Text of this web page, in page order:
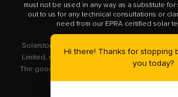
must not be used in any way as a substitute
out to us for any technical consultations or
need from our EPRA certified solar
Solarstore.co.ke is a trademark operated by
Limited, registered in Kenya with company
The goods you buy from this site will be
East Africa Limited.
Hi there! Thanks for stopping
you today?